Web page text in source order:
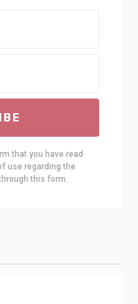
that you have read
use regarding the
this form.